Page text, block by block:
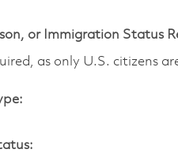
or Immigration Status
as only U.S. citizens